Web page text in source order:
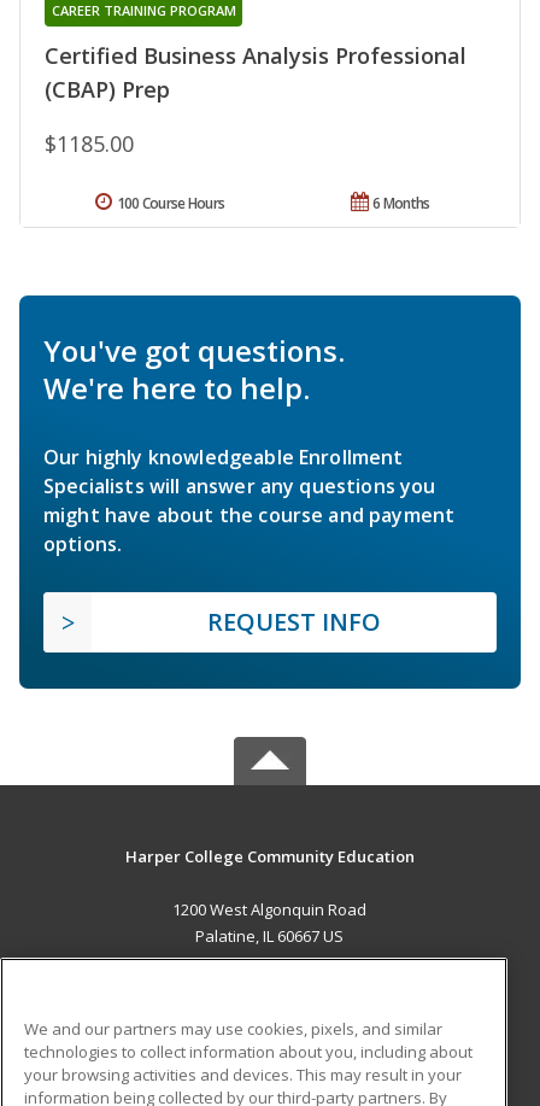
Certified Business Analysis Professional
(CBAP) Prep
CAREER TRAINING PROGRAM
$1185.00
6 Months
100 Course Hours
You've got questions.
We're here to help.
Our highly knowledgeable Enrollment
Specialists will answer any questions you
might have about the course and payment
options.
REQUEST INFO
Harper College Community Education
1200 West Algonquin Road
Palatine, IL 60667 US
ADDITIONAL RESOURCES
We and our partners may use cookies, pixels, and similar
technologies to collect information about you, including about
your browsing activities and devices. This may result in your
information being collected by our third-party partners. By